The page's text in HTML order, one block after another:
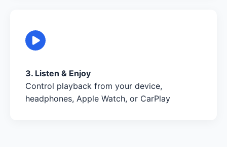
3. Listen & Enjoy
Control playback from your device,
headphones, Apple Watch, or CarPlay